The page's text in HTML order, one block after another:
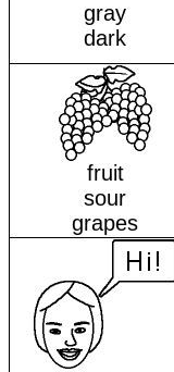
gray
dark
fruit
sour
grapes